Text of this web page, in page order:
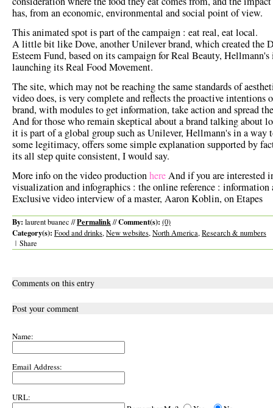
has, from an economic, environmental and social point of view.
This animated spot is part of the campaign : eat real, eat local.
A little bit like Dove, another Unilever brand, which created the
Esteem Fund, based on its campaign for Real Beauty, Hellmann's
launching its Real Food Movement.
The site, which may not be reaching the same standards of
video does, is very complete and reflects the proactive intentions
brand, with modules to get information, take action and spread
And for those who remain skeptical about a brand talking about
it is part of a global group such as Unilever, Hellmann's in a way
some legitimacy, offers some simple explanation supported by
its all step quite consistent, I would say.
More info on the video productionhereAnd if you are interested
visualization and infographics : the online reference : information
Exclusive video interview of a master, Aaron Koblin, on Etapes
By: laurent buanec //Permalink//Comment(s): (0)
Category(s): Food and drinks,New websites,North America,Research & numbers
Share
|
Comments on this entry
Post your comment
Name:
Email Address:
URL: